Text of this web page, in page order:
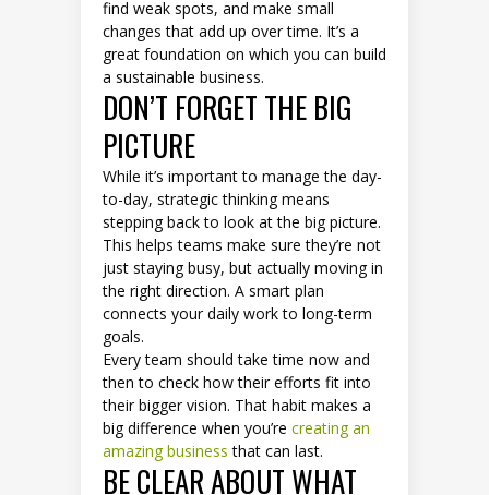
find weak spots, and make small
changes that add up over time. It’s a
great foundation on which you can build
a sustainable business.
DON’T FORGET THE BIG
PICTURE
While it’s important to manage the day-
to-day, strategic thinking means
stepping back to look at the big picture.
This helps teams make sure they’re not
just staying busy, but actually moving in
the right direction. A smart plan
connects your daily work to long-term
goals.
Every team should take time now and
then to check how their efforts fit into
their bigger vision. That habit makes a
big difference when you’re creating an
amazing business that can last.
BE CLEAR ABOUT WHAT